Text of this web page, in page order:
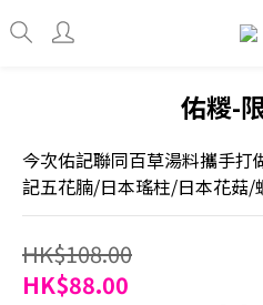
佑糉-
今次佑記聯同百草湯料攜手打
記五花腩/日本瑤柱/日本花菇/
HK$108.00
HK$88.00